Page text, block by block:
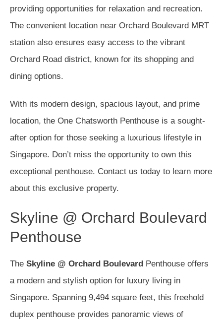
providing opportunities for relaxation and recreation.
The convenient location near Orchard Boulevard MRT
station also ensures easy access to the vibrant
Orchard Road district, known for its shopping and
dining options.
With its modern design, spacious layout, and prime
location, the One Chatsworth Penthouse is a sought-
after option for those seeking a luxurious lifestyle in
Singapore. Don’t miss the opportunity to own this
exceptional penthouse. Contact us today to learn more
about this exclusive property.
Skyline @ Orchard Boulevard
Penthouse
The Skyline @ Orchard Boulevard Penthouse offers
a modern and stylish option for luxury living in
Singapore. Spanning 9,494 square feet, this freehold
duplex penthouse provides panoramic views of